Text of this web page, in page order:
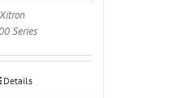
Xitron
Series
Details